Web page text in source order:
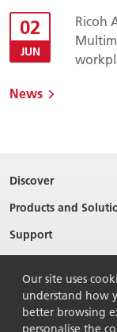
02
JUN
Ricoh
News
Discover
Products and
Support
Contact Us
Our site uses
understand how
better browsing
personalise the